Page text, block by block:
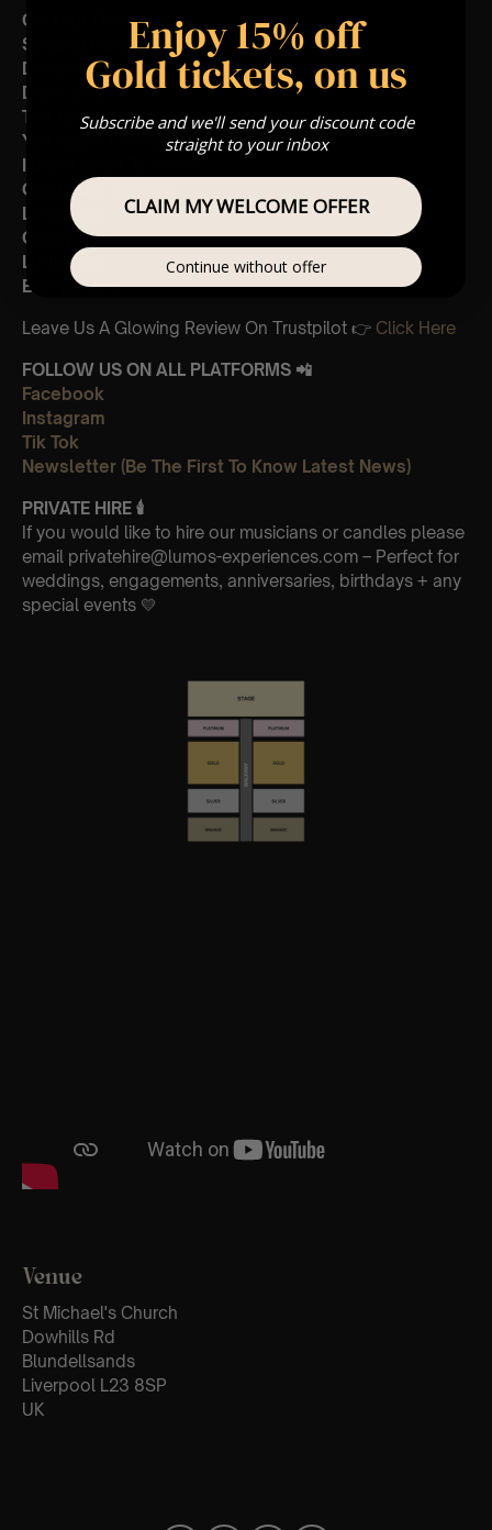
Go Your Own Way
Second Hand News
Dreams
Don’t Stop
The Chain
You Make Loving Fun
I Don’t Want To Know
Gold Dust Woman
Landslide
Gypsy
Little Lies
Everywhere
Leave Us A Glowing Review On Trustpilot 👉 Click Here
FOLLOW US ON ALL PLATFORMS 📲
Facebook
Instagram
Tik Tok
Newsletter (Be The First To Know Latest News)
PRIVATE HIRE 🕯
If you would like to hire our musicians or candles please
email privatehire@lumos-experiences.com – Perfect for
weddings, engagements, anniversaries, birthdays + any
special events 💛
Venue
St Michael's Church
Dowhills Rd
Blundellsands
Liverpool L23 8SP
UK
Enjoy 15% off
Gold tickets, on us
Subscribe and we'll send your discount code
straight to your inbox
CLAIM MY WELCOME OFFER
Continue without offer